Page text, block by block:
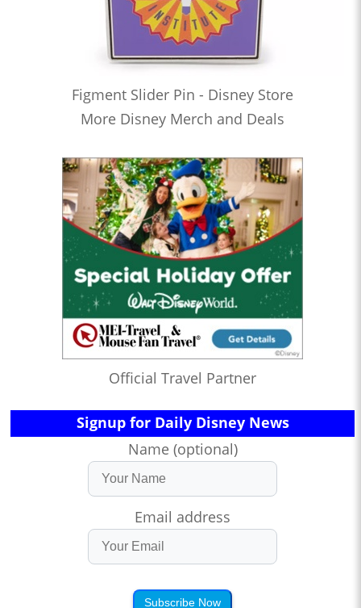
Figment Slider Pin - Disney Store
More Disney Merch and Deals
Official Travel Partner
Signup for Daily Disney News
Name (optional)
Email address
Subscribe Now